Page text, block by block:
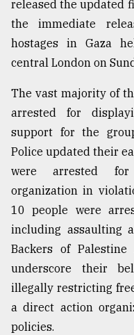
released the updated
the immediate
hostages in Gaza
central London on
The vast majority of
arrested for
support for the
Police updated their
were arrested
organization in
10 people were
including assaulting
Backers of
underscore their
illegally restricting
a direct action
policies.